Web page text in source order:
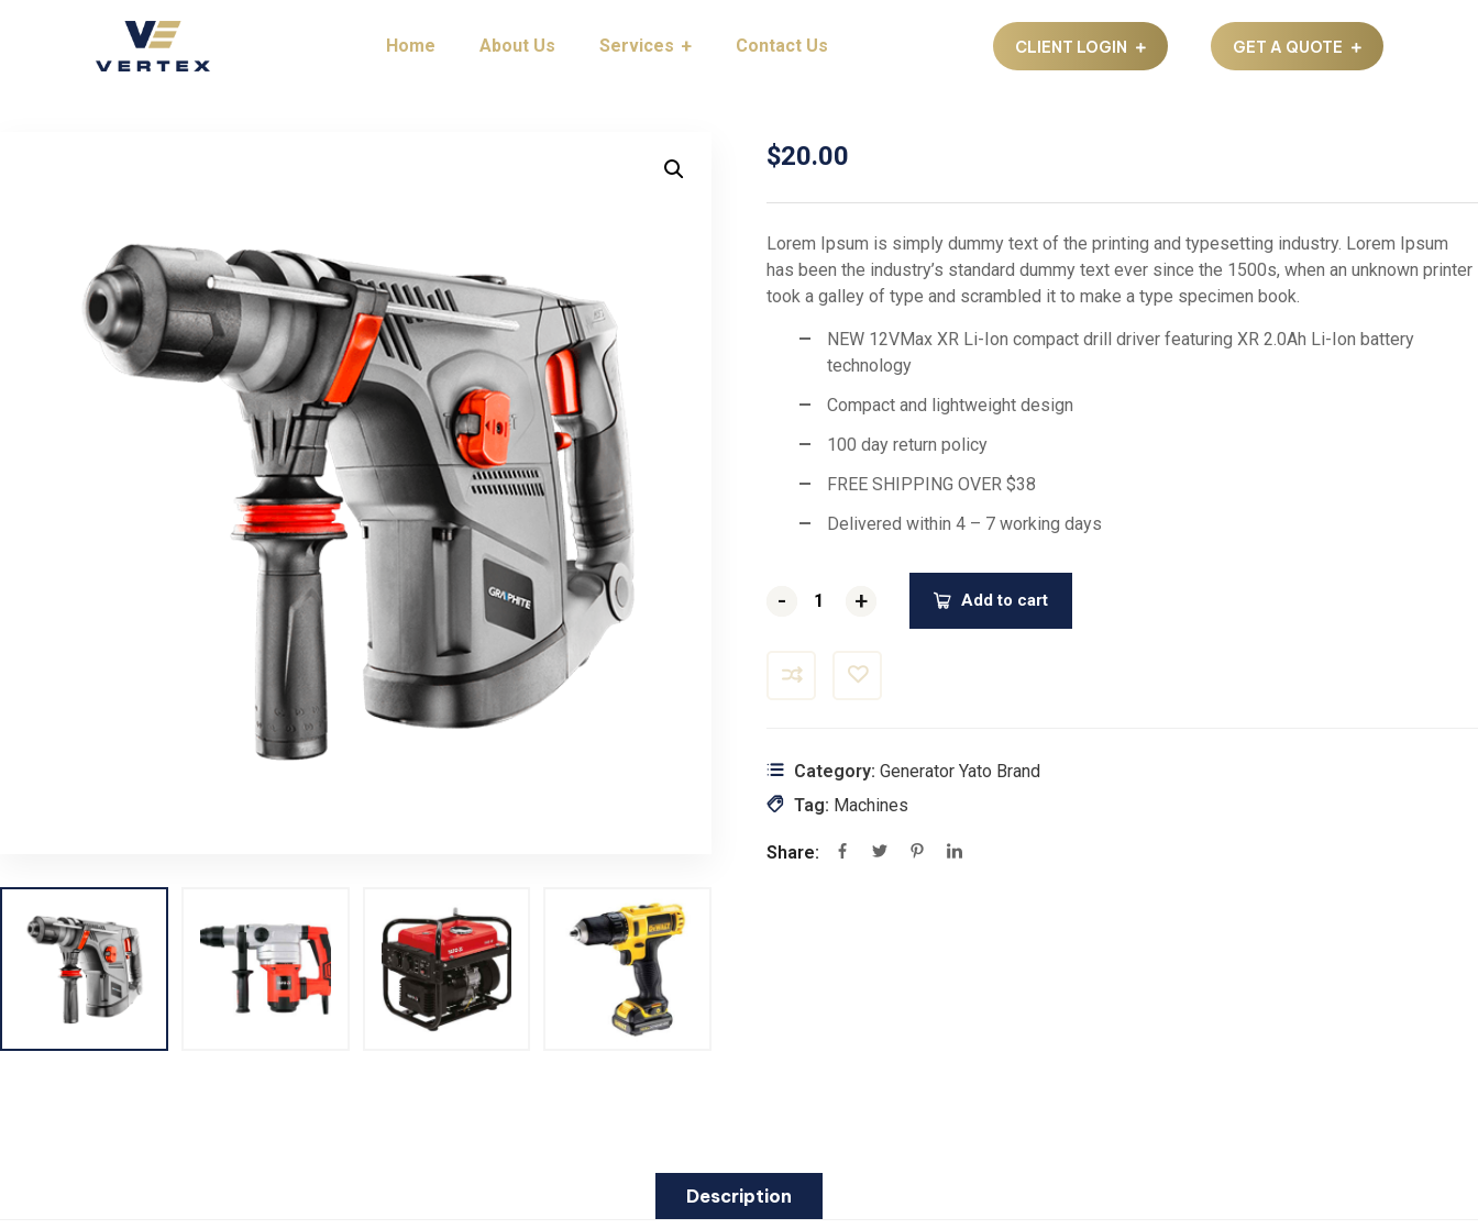
Home About Us Services Contact Us CLIENT LOGIN GET A QUOTE
$20.00
Lorem Ipsum is simply dummy text of the printing and typesetting industry. Lorem Ipsum
has been the industry’s standard dummy text ever since the 1500s, when an unknown printer
took a galley of type and scrambled it to make a type specimen book.
NEW 12VMax XR Li-Ion compact drill driver featuring XR 2.0Ah Li-Ion battery
technology
Compact and lightweight design
100 day return policy
FREE SHIPPING OVER $38
Delivered within 4 – 7 working days
- +
- + Add to cart
Category: Generator Yato Brand
Tag: Machines
Share:
Description